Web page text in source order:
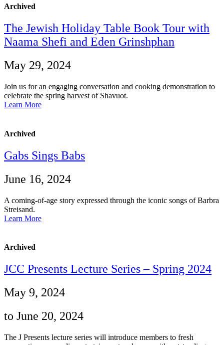
Archived
The Jewish Holiday Table Book Tour with
Naama Shefi and Eden Grinshphan
May 29, 2024
Join us for an engaging conversation and cooking demonstration to
celebrate the spring harvest of Shavuot.
Learn More
Archived
Gabs Sings Babs
June 16, 2024
A coming-of-age story expressed through the iconic songs of Barbra
Streisand.
Learn More
Archived
JCC Presents Lecture Series – Spring 2024
May 9, 2024
to June 20, 2024
The J Presents lecture series will introduce members to fresh